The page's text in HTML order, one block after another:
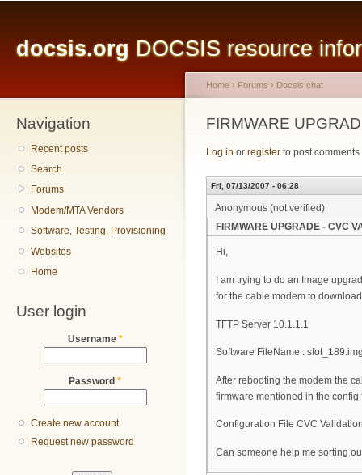
docsis.org DOCSIS resource
Navigation
Recent posts
Search
Forums
Modem/MTA Vendors
Software, Testing, Provisioning
Websites
Home
User login
Username *
Password *
Create new account
Request new password
You are here
Home › Forums › Docsis chat
FIRMWARE
Log in or register to post comments
Fri, 07/13/2007 - 06:28
Anonymous (not verified)
FIRMWARE UPGRADE - CVC
Hi,
I am trying to do an Image
for the cable modem to
TFTP Server 10.1.1.1
Software FileName :
After rebooting the modem the
firmware mentioned in the
Configuration File CVC
Can someone help me sorting